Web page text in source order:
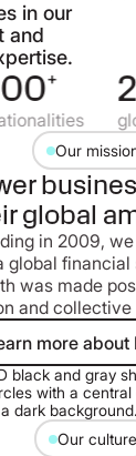
in our
and
+
Our
global
in 2009,
global
was made
and
Learn
more about
Our culture